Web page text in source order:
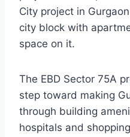
City project in
city block with
space on it.
The EBD Sector 75A
step toward making
through building
hospitals and